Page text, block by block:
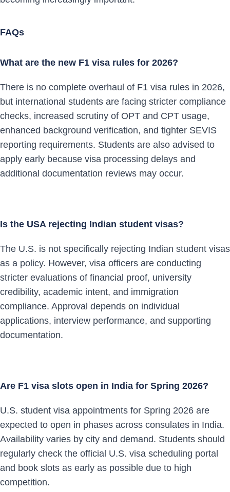
FAQs
What are the new F1 visa rules for 2026?
There is no complete overhaul of F1 visa rules in 2026,
but international students are facing stricter compliance
checks, increased scrutiny of OPT and CPT usage,
enhanced background verification, and tighter SEVIS
reporting requirements. Students are also advised to
apply early because visa processing delays and
additional documentation reviews may occur.
Is the USA rejecting Indian student visas?
The U.S. is not specifically rejecting Indian student visas
as a policy. However, visa officers are conducting
stricter evaluations of financial proof, university
credibility, academic intent, and immigration
compliance. Approval depends on individual
applications, interview performance, and supporting
documentation.
Are F1 visa slots open in India for Spring 2026?
U.S. student visa appointments for Spring 2026 are
expected to open in phases across consulates in India.
Availability varies by city and demand. Students should
regularly check the official U.S. visa scheduling portal
and book slots as early as possible due to high
competition.